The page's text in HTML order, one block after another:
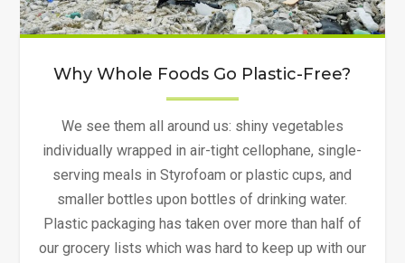
Why Whole Foods Go Plastic-Free?
We see them all around us: shiny vegetables
individually wrapped in air-tight cellophane, single-
serving meals in Styrofoam or plastic cups, and
smaller bottles upon bottles of drinking water.
Plastic packaging has taken over more than half of
our grocery lists which was hard to keep up with our